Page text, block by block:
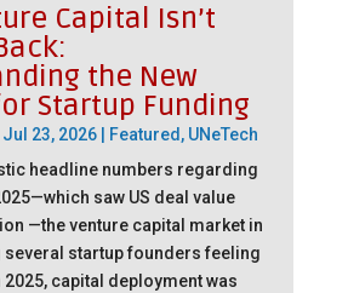
Capital Isn’t
the New
Startup Funding
Jul 23, 2026| Featured , UNeTech
headline numbers regarding
saw US deal value
—the venture capital market in
several startup founders feeling
2025, capital deployment was